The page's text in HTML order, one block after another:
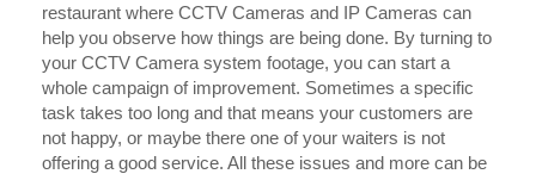
restaurant where CCTV Cameras and IP Cameras can
help you observe how things are being done. By turning to
your CCTV Camera system footage, you can start a
whole campaign of improvement. Sometimes a specific
task takes too long and that means your customers are
not happy, or maybe there one of your waiters is not
offering a good service. All these issues and more can be